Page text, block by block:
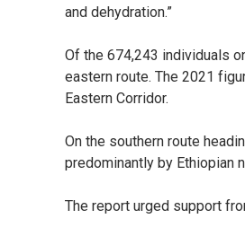
and dehydration.”
Of the 674,243 individuals
eastern route. The 2021
Eastern Corridor.
On the southern route
predominantly by Ethiopian
The report urged support